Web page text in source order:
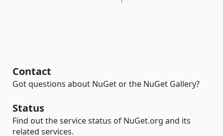
Contact
Got questions about NuGet or the NuGet Gallery?
Status
Find out the service status of NuGet.org and its
related services.